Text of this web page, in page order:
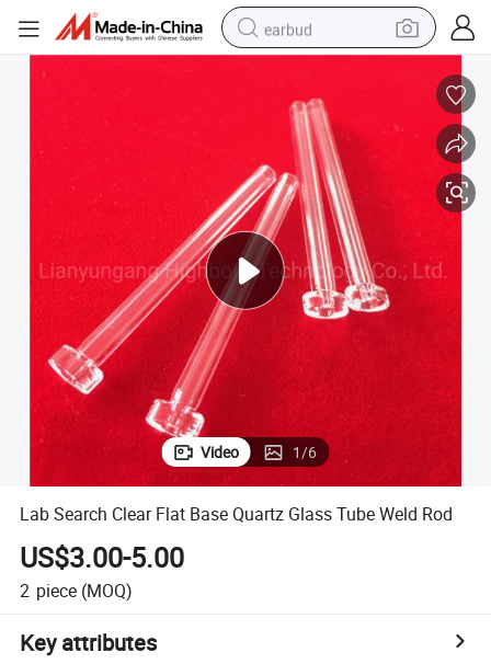
earbud
reagent
perfume
living room sofa
pullover hoody
motorcycle
basketball shoe
Video 1/6
Lab Search Clear Flat Base Quartz Glass Tube Weld Rod
US$3.00-5.00
2 piece (MOQ)
Key attributes